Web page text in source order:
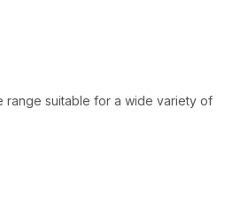
range suitable for a wide variety of